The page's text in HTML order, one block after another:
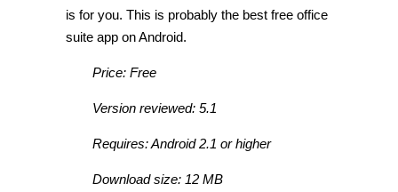
is for you. This is probably the best free office
suite app on Android.
Price: Free
Version reviewed: 5.1
Requires: Android 2.1 or higher
Download size: 12 MB